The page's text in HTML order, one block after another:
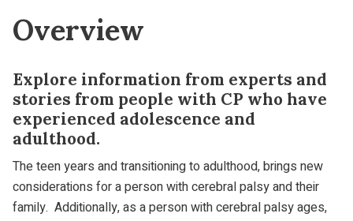
Overview
Explore information from experts and
stories from people with CP who have
experienced adolescence and
adulthood.
The teen years and transitioning to adulthood, brings new
considerations for a person with cerebral palsy and their
family. Additionally, as a person with cerebral palsy ages,